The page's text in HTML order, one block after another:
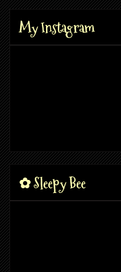
My Instagram
✿ Sleepy Bee